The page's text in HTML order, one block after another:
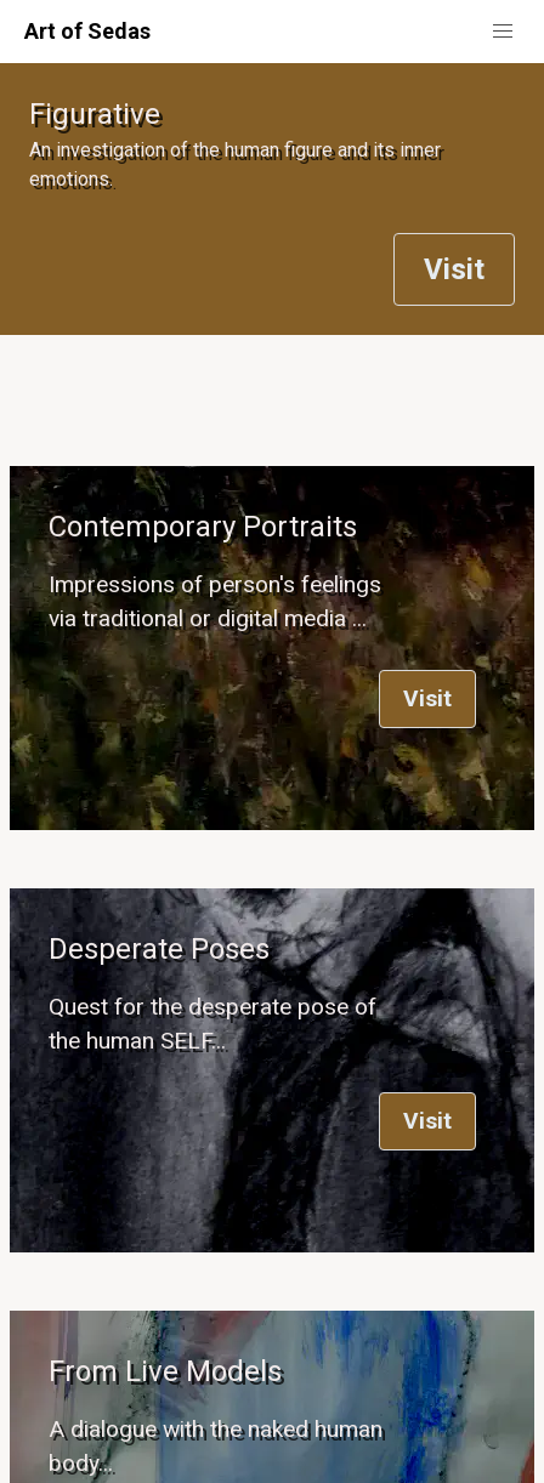
Art of Sedas
Figurative
An investigation of the human figure and its inner
emotions.
Visit
Contemporary Portraits
Impressions of person's feelings
via traditional or digital media ...
Visit
Desperate Poses
Quest for the desperate pose of
the human SELF...
Visit
From Live Models
A dialogue with the naked human
body...